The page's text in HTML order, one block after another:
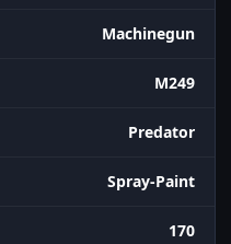
Machinegun
M249
Predator
Spray-Paint
170